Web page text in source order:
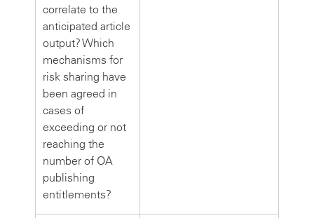
correlate to the
anticipated article
output? Which
mechanisms for
risk sharing have
been agreed in
cases of
exceeding or not
reaching the
number of OA
publishing
entitlements?